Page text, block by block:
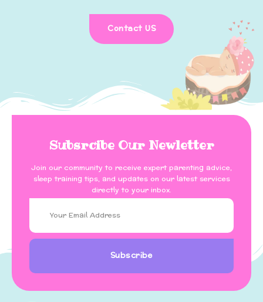
Contact US
Subsrcibe Our Newletter
Join our community to receive expert parenting advice,
sleep training tips, and updates on our latest services
directly to your inbox.
Subscribe